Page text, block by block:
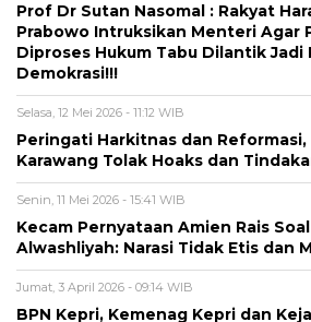
Prof Dr Sutan Nasomal : Rakyat
Prabowo Intruksikan Menteri Agar
Diproses Hukum Tabu Dilantik Jadi
Demokrasi!!!
Selasa, 12 Mei 2026 - 11:12 WIB
Peringati Harkitnas dan Reformasi,
Karawang Tolak Hoaks dan
Senin, 11 Mei 2026 - 15:41 WIB
Kecam Pernyataan Amien Rais
Alwashliyah: Narasi Tidak Etis dan
Jumat, 3 April 2026 - 09:14 WIB
BPN Kepri, Kemenag Kepri dan